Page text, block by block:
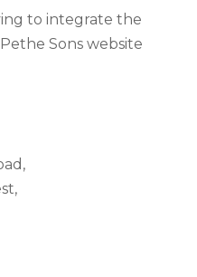
to integrate the
Sons website